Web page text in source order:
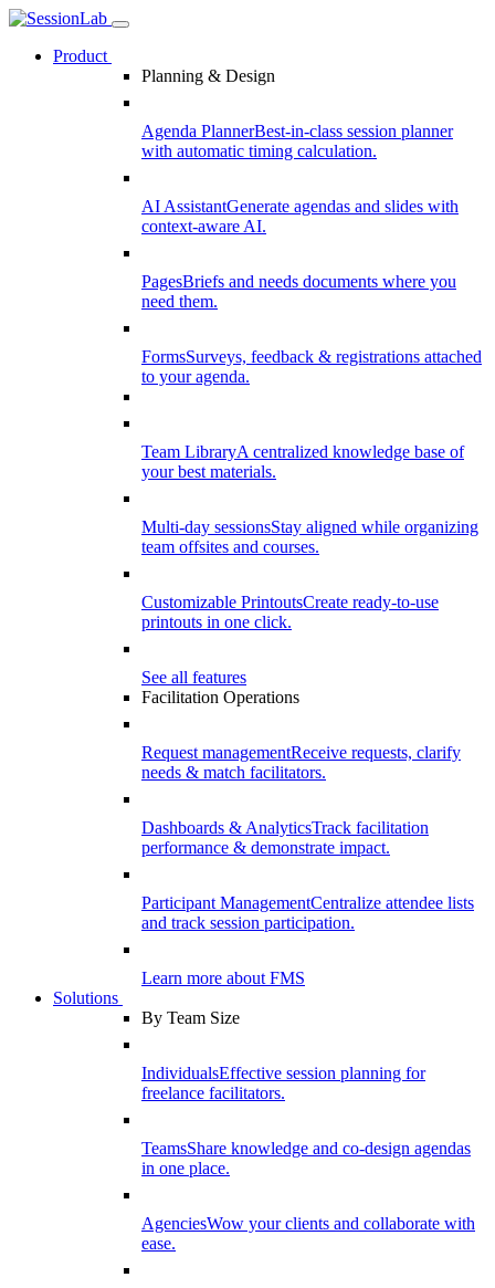
Product
Planning & Design
Agenda PlannerBest-in-class session planner
with automatic timing calculation.
AI AssistantGenerate agendas and slides with
context-aware AI.
PagesBriefs and needs documents where you
need them.
FormsSurveys, feedback & registrations attached
to your agenda.
Team LibraryA centralized knowledge base of
your best materials.
Multi-day sessionsStay aligned while organizing
team offsites and courses.
Customizable PrintoutsCreate ready-to-use
printouts in one click.
See all features
Facilitation Operations
Request managementReceive requests, clarify
needs & match facilitators.
Dashboards & AnalyticsTrack facilitation
performance & demonstrate impact.
Participant ManagementCentralize attendee lists
and track session participation.
Learn more about FMS
Solutions
By Team Size
IndividualsEffective session planning for
freelance facilitators.
TeamsShare knowledge and co-design agendas
in one place.
AgenciesWow your clients and collaborate with
ease.